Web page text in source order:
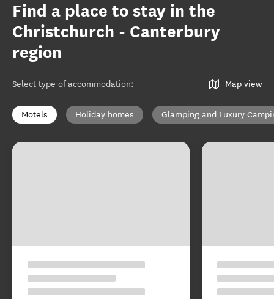
Find a place to stay in the
Christchurch - Canterbury
region
Select type of accommodation: Map view
Motels Holiday homes Glamping and Luxury